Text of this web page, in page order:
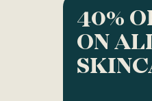
40%
ON